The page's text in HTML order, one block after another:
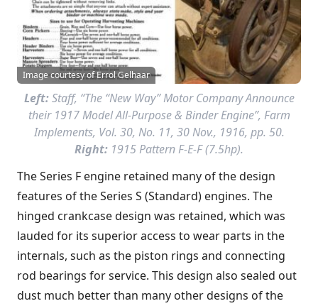
Image courtesy of Errol Gelhaar
Left:Staff, “The “New Way” Motor Company Announce
their 1917 Model All-Purpose & Binder Engine”, Farm
Implements, Vol. 30, No. 11, 30 Nov., 1916, pp. 50.
Right: 1915 Pattern F-E-F (7.5hp).
The Series F engine retained many of the design
features of the Series S (Standard) engines. The
hinged crankcase design was retained, which was
lauded for its superior access to wear parts in the
internals, such as the piston rings and connecting
rod bearings for service. This design also sealed out
dust much better than many other designs of the